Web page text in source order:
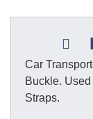
Car
Buckle.
Straps.